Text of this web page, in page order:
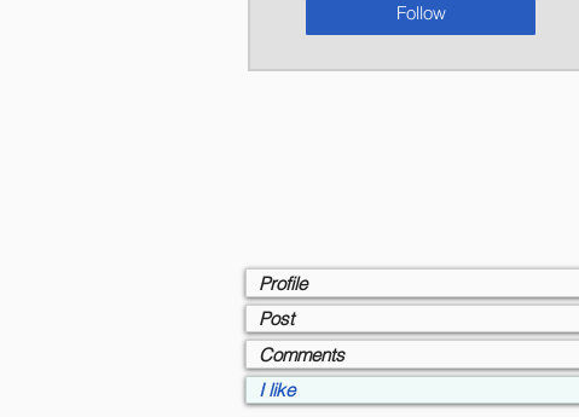
Follow
Profile
Post
Comments
I like